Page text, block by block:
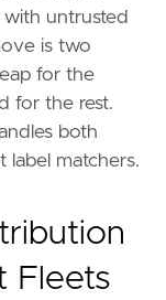
untrusted
is two
for the
for the rest.
both
matchers.
Fleets